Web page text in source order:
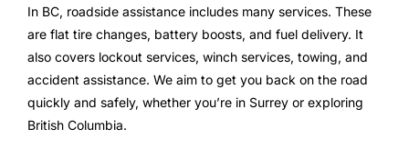
In BC, roadside assistance includes many services. These
are flat tire changes, battery boosts, and fuel delivery. It
also covers lockout services, winch services, towing, and
accident assistance. We aim to get you back on the road
quickly and safely, whether you’re in Surrey or exploring
British Columbia.